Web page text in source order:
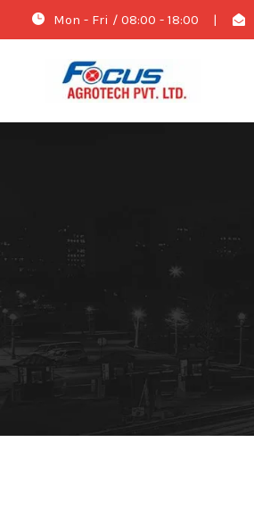
Mon - Fri / 08:00 - 18:00 |